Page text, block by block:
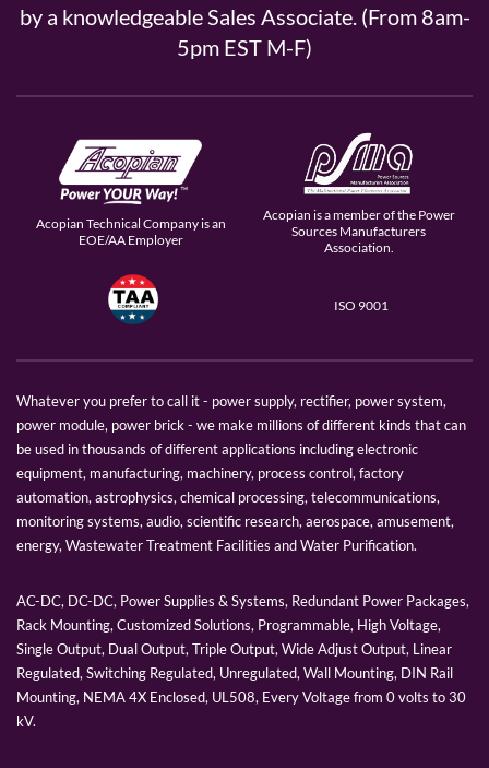
by a knowledgeable Sales Associate. (From 8am-
5pm EST M-F)
Acopian Technical Company is an
EOE/AA Employer
Acopian is a member of the Power
Sources Manufacturers
Association.
ISO 9001
Whatever you prefer to call it - power supply, rectifier, power system,
power module, power brick - we make millions of different kinds that can
be used in thousands of different applications including electronic
equipment, manufacturing, machinery, process control, factory
automation, astrophysics, chemical processing, telecommunications,
monitoring systems, audio, scientific research, aerospace, amusement,
energy, Wastewater Treatment Facilities and Water Purification.
AC-DC, DC-DC, Power Supplies & Systems, Redundant Power Packages,
Rack Mounting, Customized Solutions, Programmable, High Voltage,
Single Output, Dual Output, Triple Output, Wide Adjust Output, Linear
Regulated, Switching Regulated, Unregulated, Wall Mounting, DIN Rail
Mounting, NEMA 4X Enclosed, UL508, Every Voltage from 0 volts to 30
kV.